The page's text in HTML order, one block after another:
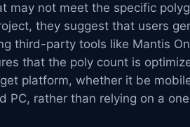
may not meet the specific
they suggest that users
third-party tools like Mantis
that the poly count is
platform, whether it be
PC, rather than relying on a